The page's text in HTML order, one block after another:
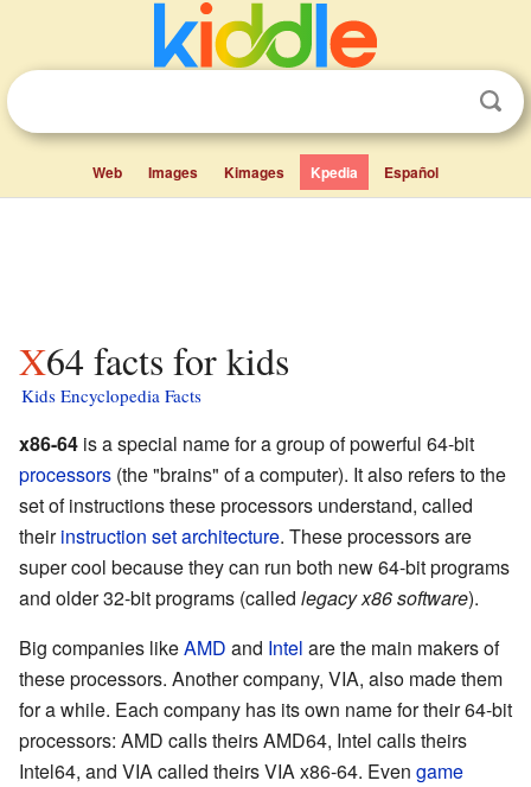
Web Images Kimages Kpedia Español
X64 facts for kids
Kids Encyclopedia Facts
x86-64 is a special name for a group of powerful 64-bit
processors (the "brains" of a computer). It also refers to the
set of instructions these processors understand, called
theirinstruction set architecture. These processors are
super cool because they can run both new 64-bit programs
and older 32-bit programs (called legacy x86 software).
Big companies likeAMD and Intel are the main makers of
these processors. Another company, VIA, also made them
for a while. Each company has its own name for their 64-bit
processors: AMD calls theirs AMD64, Intel calls theirs
Intel64, and VIA called theirs VIA x86-64. Even game